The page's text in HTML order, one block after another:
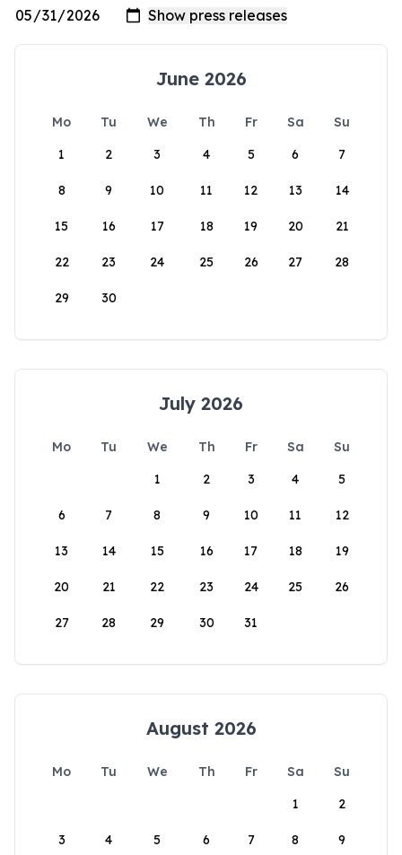
June 2026
Mo Tu We Th Fr Sa
Su
1
2 3 4 5 6 7
8 9 10 11 12 13 14
15 16 17 18 19 20 21
22 23 24 25 26 27 28
29 30
July 2026
Mo Tu We Th Fr Sa
Su
1
2 3 4 5
6 7 8 9 10 11 12
13 14 15 16 17 18 19
20 21 22 23 24 25 26
27 28 29 30 31
August 2026
Mo Tu We Th Fr Sa
Su
1
2
3 4 5 6 7 8 9